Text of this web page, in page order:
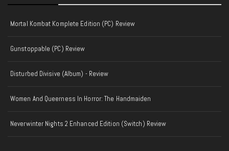
Mortal Kombat Komplete Edition (PC) Review
Gunstoppable (PC) Review
Disturbed Divisive (Album) - Review
Women And Queerness In Horror: The Handmaiden
Neverwinter Nights 2 Enhanced Edition (Switch) Review